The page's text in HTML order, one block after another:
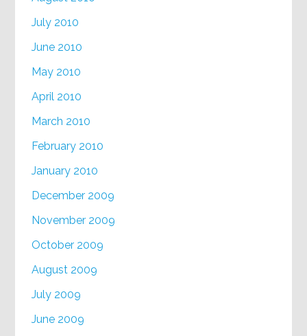
July 2010
June 2010
May 2010
April 2010
March 2010
February 2010
January 2010
December 2009
November 2009
October 2009
August 2009
July 2009
June 2009